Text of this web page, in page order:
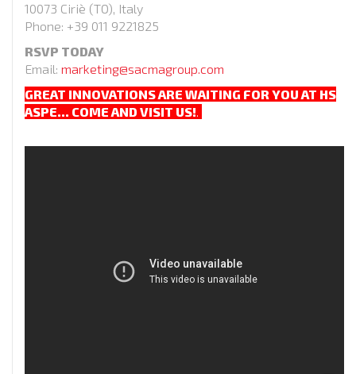
10073 Ciriè (TO), Italy
Phone: +39 011 9221825
RSVP TODAY
Email: marketing@sacmagroup.com
GREAT INNOVATIONS ARE WAITING FOR YOU AT HS
ASPE… COME AND VISIT US!.